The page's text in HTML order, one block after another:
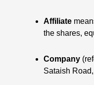
Affiliate
the shares,
Company
Sataish